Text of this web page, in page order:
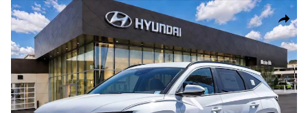
Share
New 2026 Hyundai Tucson SEL Plus FWD SUV Photo 1 of 36